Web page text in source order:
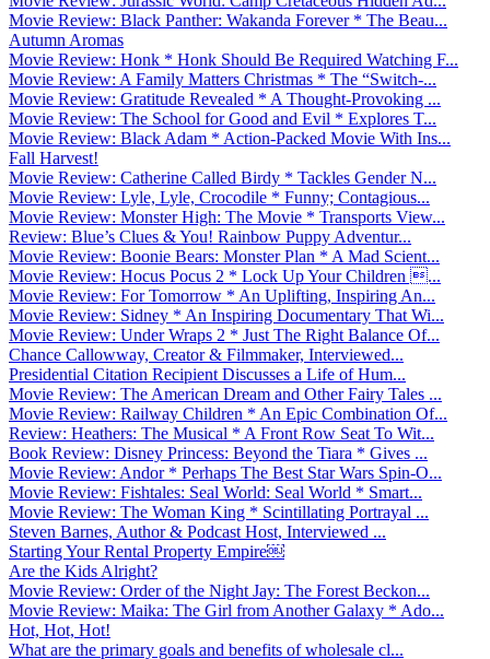
Movie Review: Black Panther: Wakanda Forever * The Beau...
Autumn Aromas
Movie Review: Honk * Honk Should Be Required Watching F...
Movie Review: A Family Matters Christmas * The “Switch-...
Movie Review: Gratitude Revealed * A Thought-Provoking ...
Movie Review: The School for Good and Evil * Explores T...
Movie Review: Black Adam * Action-Packed Movie With Ins...
Fall Harvest!
Movie Review: Catherine Called Birdy * Tackles Gender N...
Movie Review: Lyle, Lyle, Crocodile * Funny; Contagious...
Movie Review: Monster High: The Movie * Transports View...
Review: Blue’s Clues & You! Rainbow Puppy Adventur...
Movie Review: Boonie Bears: Monster Plan * A Mad Scient...
Movie Review: Hocus Pocus 2 * Lock Up Your Children ...
Movie Review: For Tomorrow * An Uplifting, Inspiring An...
Movie Review: Sidney * An Inspiring Documentary That Wi...
Movie Review: Under Wraps 2 * Just The Right Balance Of...
Chance Callowway, Creator & Filmmaker, Interviewed...
Presidential Citation Recipient Discusses a Life of Hum...
Movie Review: The American Dream and Other Fairy Tales ...
Movie Review: Railway Children * An Epic Combination Of...
Review: Heathers: The Musical * A Front Row Seat To Wit...
Book Review: Disney Princess: Beyond the Tiara * Gives ...
Movie Review: Andor * Perhaps The Best Star Wars Spin-O...
Movie Review: Fishtales: Seal World: Seal World * Smart...
Movie Review: The Woman King * Scintillating Portrayal ...
Steven Barnes, Author & Podcast Host, Interviewed ...
Starting Your Rental Property Empire￼
Are the Kids Alright?
Movie Review: Order of the Night Jay: The Forest Beckon...
Movie Review: Maika: The Girl from Another Galaxy * Ado...
Hot, Hot, Hot!
What are the primary goals and benefits of wholesale cl...